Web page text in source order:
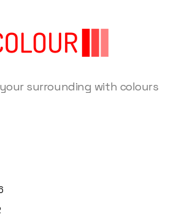
surrounding with colours